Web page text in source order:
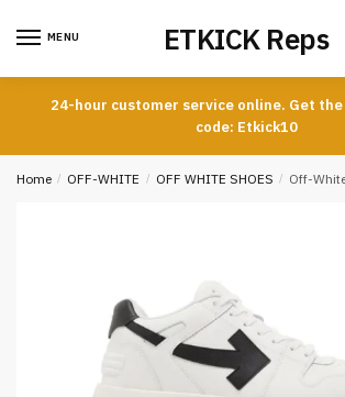
MENU ETKICK Reps
24-hour customer service online. Get
code: Etkick10
Home / OFF-WHITE / OFF WHITE SHOES / Off-White